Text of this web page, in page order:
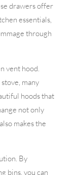
drawers offer
essentials,
through
vent hood.
many
hoods that
not only
makes the
By
bins, you can